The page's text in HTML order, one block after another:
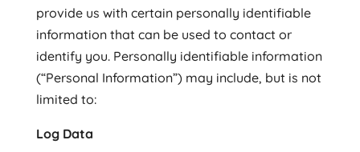
provide us with certain personally identifiable
information that can be used to contact or
identify you. Personally identifiable information
(“Personal Information”) may include, but is not
limited to:
Log Data